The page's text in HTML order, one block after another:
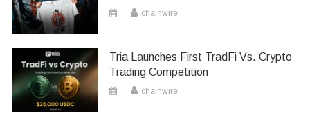
chainwire
Tria Launches First TradFi Vs. Crypto
Trading Competition
chainwire